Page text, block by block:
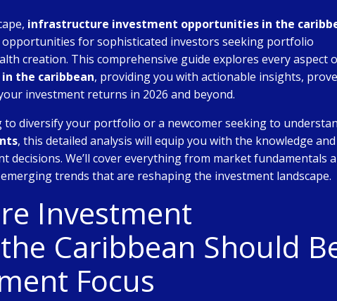
infrastructure investment opportunities in the
for sophisticated investors seeking portfolio
creation. This comprehensive guide explores every aspect
the caribbean, providing you with actionable insights,
investment returns in 2026 and beyond.
to diversify your portfolio or a newcomer seeking to
, this detailed analysis will equip you with the knowledge and
decisions. We’ll cover everything from market fundamentals
trends that are reshaping the investment landscape.
Investment
Caribbean Should
Focus